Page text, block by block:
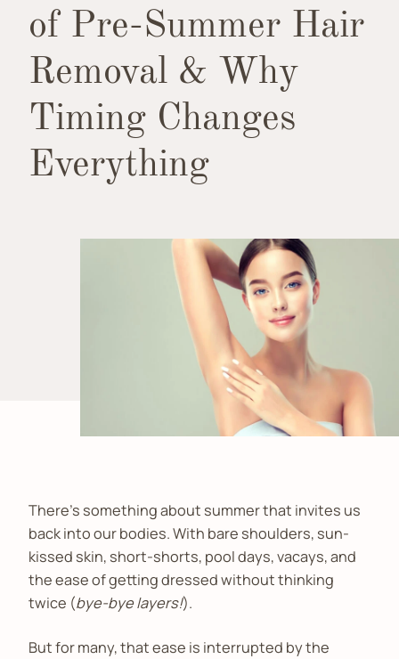
of Pre-Summer Hair
Removal & Why
Timing Changes
Everything
There’s something about summer that invites us
back into our bodies. With bare shoulders, sun-
kissed skin, short-shorts, pool days, vacays, and
the ease of getting dressed without thinking
twice (bye-bye layers!).
But for many, that ease is interrupted by the